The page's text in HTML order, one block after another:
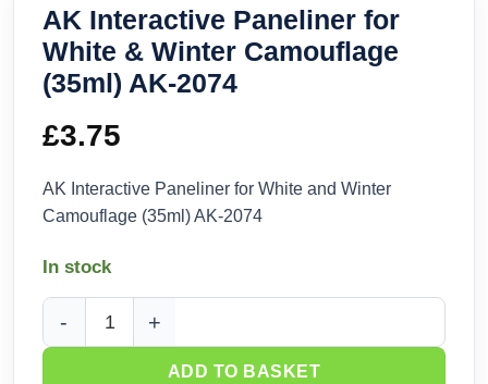
AK Interactive Paneliner for
White & Winter Camouflage
(35ml) AK-2074
£3.75
AK Interactive Paneliner for White and Winter
Camouflage (35ml) AK-2074
In stock
AK Interactive Paneliner for White & Winter Camouflage
ADD TO BASKET